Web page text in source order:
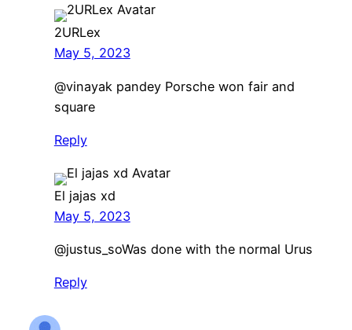
2URLex
May 5, 2023
@vinayak pandey Porsche won fair and
square
Reply
El jajas xd
May 5, 2023
​@justus_soWas done with the normal Urus
Reply